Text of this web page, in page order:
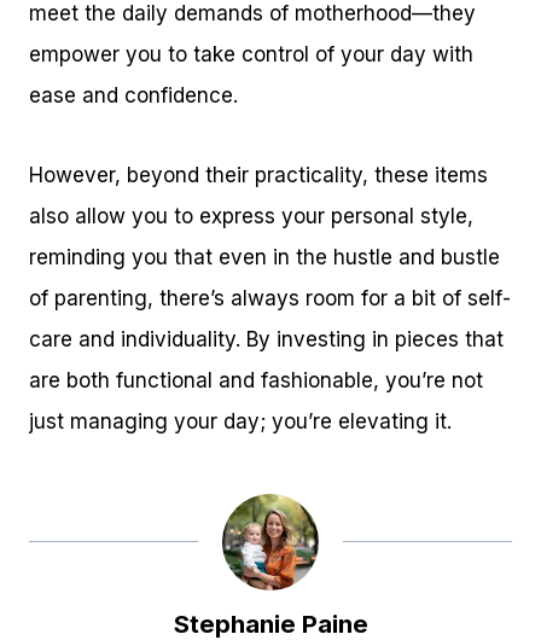
meet the daily demands of motherhood—they
empower you to take control of your day with
ease and confidence.
However, beyond their practicality, these items
also allow you to express your personal style,
reminding you that even in the hustle and bustle
of parenting, there’s always room for a bit of self-
care and individuality. By investing in pieces that
are both functional and fashionable, you’re not
just managing your day; you’re elevating it.
Stephanie Paine